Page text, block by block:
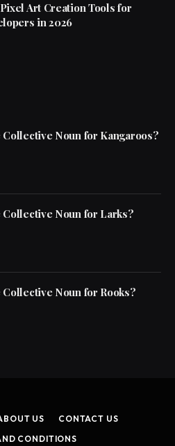
Art Creation Tools for
in 2026
Collective Noun for Kangaroos?
Collective Noun for Larks?
Collective Noun for Rooks?
US
CONTACT US
CONDITIONS